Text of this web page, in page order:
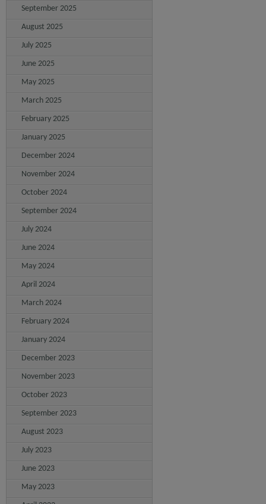
September 2025
August 2025
July 2025
June 2025
May 2025
March 2025
February 2025
January 2025
December 2024
November 2024
October 2024
September 2024
July 2024
June 2024
May 2024
April 2024
March 2024
February 2024
January 2024
December 2023
November 2023
October 2023
September 2023
August 2023
July 2023
June 2023
May 2023